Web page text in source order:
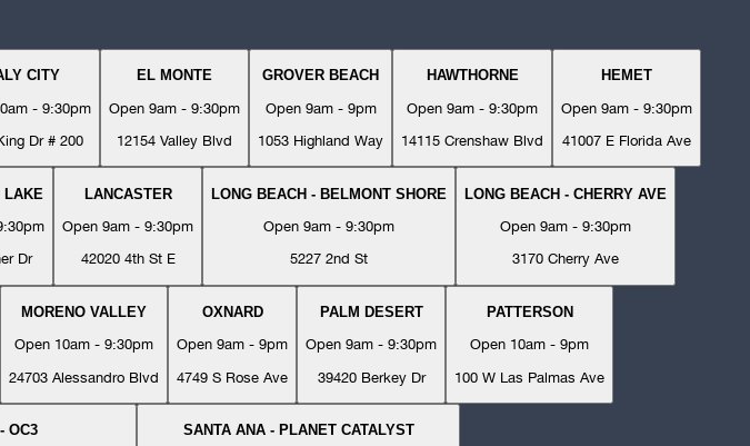
CITY
- 9:30pm
Dr # 200
EL MONTE
Open 9am - 9:30pm
12154 Valley Blvd
GROVER BEACH
Open 9am - 9pm
1053 Highland Way
HAWTHORNE
Open 9am - 9:30pm
14115 Crenshaw Blvd
HEMET
Open 9am - 9:30pm
41007 E Florida Ave
LAKE
Dr
LANCASTER
Open 9am - 9:30pm
42020 4th St E
LONG BEACH - BELMONT SHORE
Open 9am - 9:30pm
5227 2nd St
LONG BEACH - CHERRY AVE
Open 9am - 9:30pm
3170 Cherry Ave
MORENO VALLEY
Open 10am - 9:30pm
24703 Alessandro Blvd
OXNARD
Open 9am - 9pm
4749 S Rose Ave
PALM DESERT
Open 9am - 9:30pm
39420 Berkey Dr
PATTERSON
Open 10am - 9pm
100 W Las Palmas Ave
OC3 SANTA ANA - PLANET CATALYST